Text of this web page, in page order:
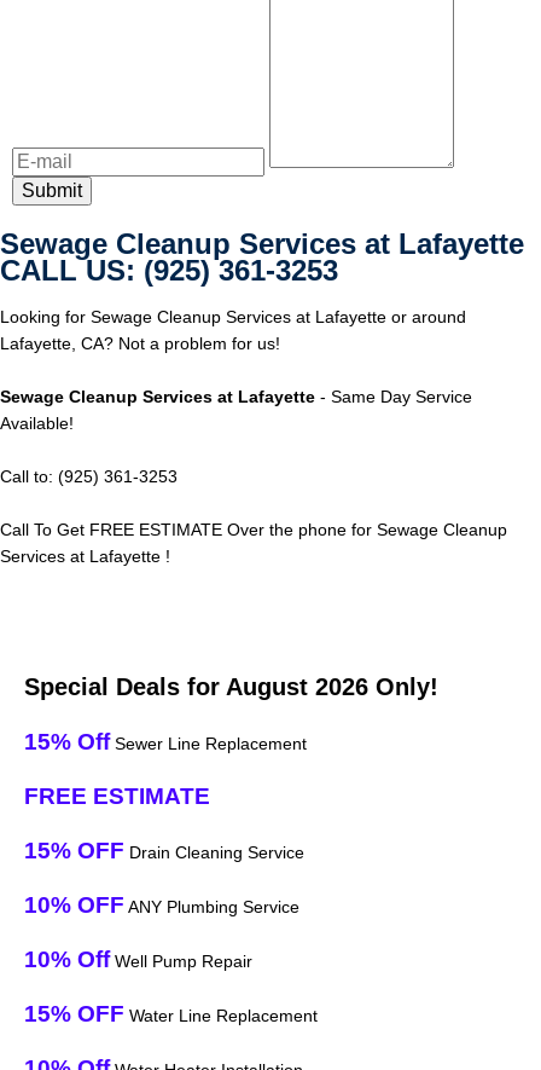
Sewage Cleanup Services at Lafayette
CALL US: (925) 361-3253
Looking for Sewage Cleanup Services at Lafayette or around
Lafayette, CA? Not a problem for us!
Sewage Cleanup Services at Lafayette - Same Day Service
Available!
Call to: (925) 361-3253
Call To Get FREE ESTIMATE Over the phone for Sewage Cleanup
Services at Lafayette !
Special Deals for August 2026 Only!
15% OffSewer Line Replacement
FREE ESTIMATE
15% OFF Drain Cleaning Service
10% OFF ANY Plumbing Service
10% OffWell Pump Repair
15% OFF Water Line Replacement